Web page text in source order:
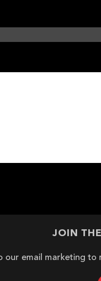
JOIN
our email marketing